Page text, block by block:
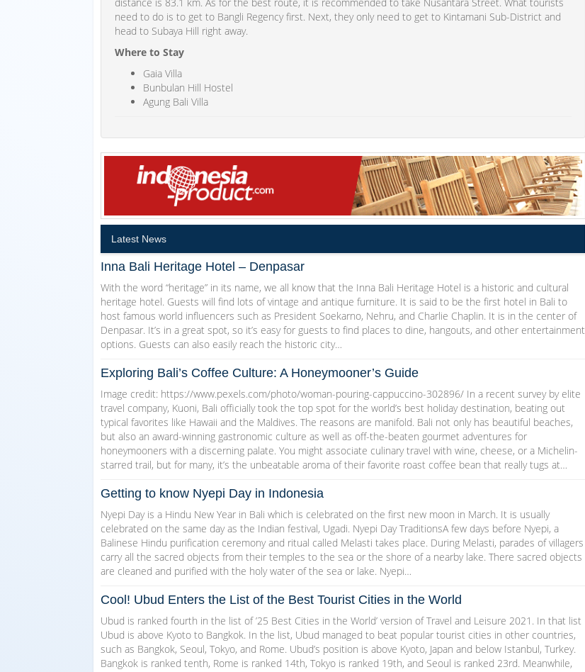
need to do is to get to Bangli Regency first. Next, they only need to get to Kintamani Sub-District and
head to Subaya Hill right away.
Where to Stay
Gaia Villa
Bunbulan Hill Hostel
Agung Bali Villa
Latest News
Inna Bali Heritage Hotel – Denpasar
With the word “heritage” in its name, we all know that the Inna Bali Heritage Hotel is a historic and cultural
heritage hotel. Guests will find lots of vintage and antique furniture. It is said to be the first hotel in Bali to
host famous world influencers such as President Soekarno, Nehru, and Charlie Chaplin. It is in the center of
Denpasar. It’s in a great spot, so it’s easy for guests to find places to dine, hangouts, and other entertainment
options. Guests can also easily reach the historic city…
Exploring Bali’s Coffee Culture: A Honeymooner’s Guide
Image credit: https://www.pexels.com/photo/woman-pouring-cappuccino-302896/ In a recent survey by elite
travel company, Kuoni, Bali officially took the top spot for the world’s best holiday destination, beating out
typical favorites like Hawaii and the Maldives. The reasons are manifold. Bali not only has beautiful beaches,
but also an award-winning gastronomic culture as well as off-the-beaten gourmet adventures for
honeymooners with a discerning palate. You might associate culinary travel with wine, cheese, or a Michelin-
starred trail, but for many, it’s the unbeatable aroma of their favorite roast coffee bean that really tugs at…
Getting to know Nyepi Day in Indonesia
Nyepi Day is a Hindu New Year in Bali which is celebrated on the first new moon in March. It is usually
celebrated on the same day as the Indian festival, Ugadi. Nyepi Day TraditionsA few days before Nyepi, a
Balinese Hindu purification ceremony and ritual called Melasti takes place. During Melasti, parades of villagers
carry all the sacred objects from their temples to the sea or the shore of a nearby lake. There sacred objects
are cleaned and purified with the holy water of the sea or lake. Nyepi…
Cool! Ubud Enters the List of the Best Tourist Cities in the World
Ubud is ranked fourth in the list of ’25 Best Cities in the World’ version of Travel and Leisure 2021. In that list
Ubud is above Kyoto to Bangkok. In the list, Ubud managed to beat popular tourist cities in other countries,
such as Bangkok, Seoul, Tokyo, and Rome. Ubud’s position is above Kyoto, Japan and below Istanbul, Turkey.
Bangkok is ranked tenth, Rome is ranked 14th, Tokyo is ranked 19th, and Seoul is ranked 23rd. Meanwhile,